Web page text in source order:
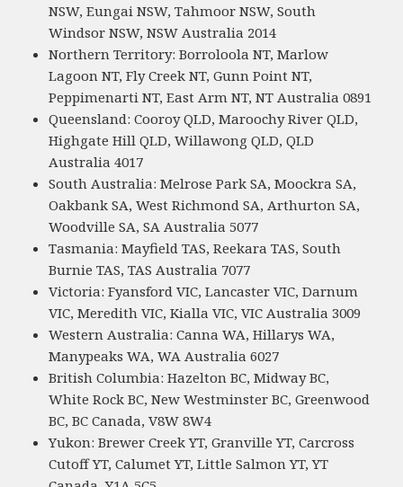
NSW, Eungai NSW, Tahmoor NSW, South
Windsor NSW, NSW Australia 2014
Northern Territory: Borroloola NT, Marlow
Lagoon NT, Fly Creek NT, Gunn Point NT,
Peppimenarti NT, East Arm NT, NT Australia 0891
Queensland: Cooroy QLD, Maroochy River QLD,
Highgate Hill QLD, Willawong QLD, QLD
Australia 4017
South Australia: Melrose Park SA, Moockra SA,
Oakbank SA, West Richmond SA, Arthurton SA,
Woodville SA, SA Australia 5077
Tasmania: Mayfield TAS, Reekara TAS, South
Burnie TAS, TAS Australia 7077
Victoria: Fyansford VIC, Lancaster VIC, Darnum
VIC, Meredith VIC, Kialla VIC, VIC Australia 3009
Western Australia: Canna WA, Hillarys WA,
Manypeaks WA, WA Australia 6027
British Columbia: Hazelton BC, Midway BC,
White Rock BC, New Westminster BC, Greenwood
BC, BC Canada, V8W 8W4
Yukon: Brewer Creek YT, Granville YT, Carcross
Cutoff YT, Calumet YT, Little Salmon YT, YT